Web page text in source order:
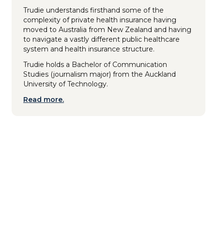
Trudie understands firsthand some of the
complexity of private health insurance having
moved to Australia from New Zealand and having
to navigate a vastly different public healthcare
system and health insurance structure.
Trudie holds a Bachelor of Communication
Studies (journalism major) from the Auckland
University of Technology.
Read more.